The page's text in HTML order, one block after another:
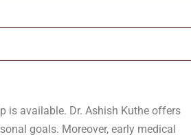
is available. Dr. Ashish Kuthe offers
goals. Moreover, early medical